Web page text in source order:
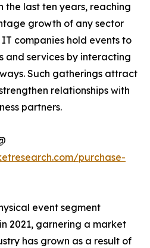
the last ten years, reaching
growth of any sector
companies hold events to
and services by interacting
Such gatherings attract
relationships with
partners.
purchase-
event segment
2021, garnering a market
has grown as a result of